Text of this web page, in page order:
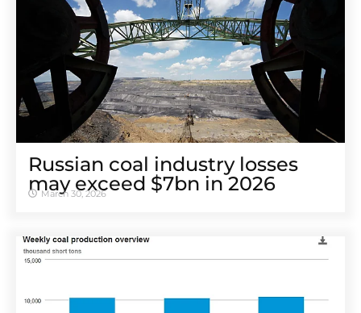
Russian coal industry losses
may exceed $7bn in 2026
March 30, 2026